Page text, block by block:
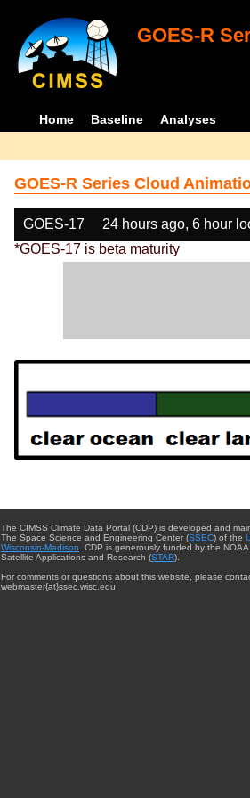
GOES-R
Home Baseline Analyses
GOES-R Series Cloud
GOES-17 24 hours ago, 6 hour
*GOES-17 is beta maturity
The CIMSS Climate Data Portal (CDP) is developed and
The Space Science and Engineering Center (SSEC) of the
Wisconsin-Madison . CDP is generously funded by the
Satellite Applications and Research (STAR).
For comments or questions about this website, please
webmaster{at}ssec.wisc.edu